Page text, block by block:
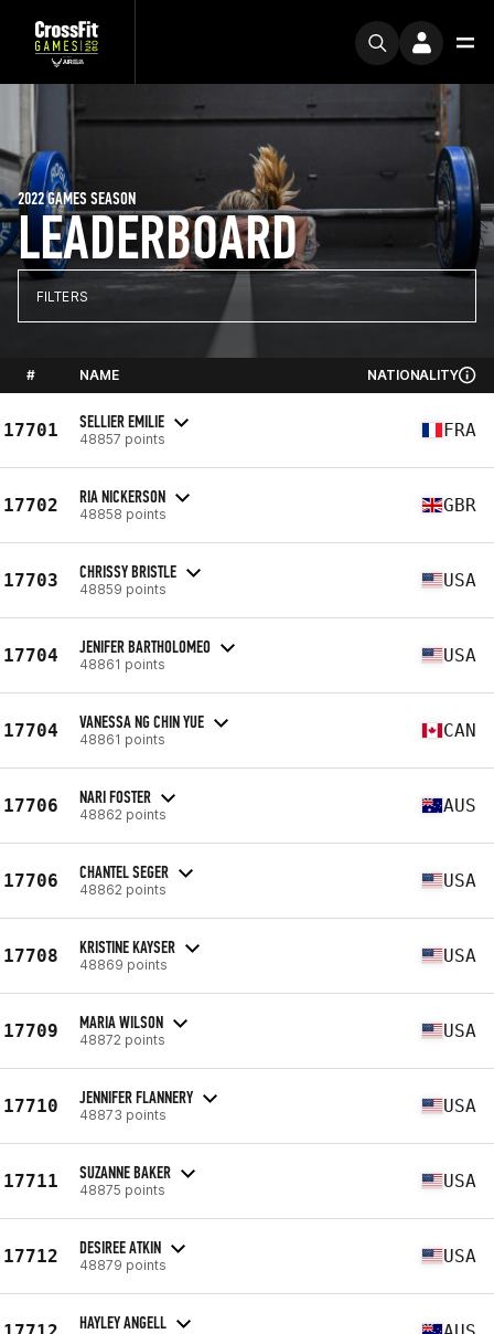
LEADERBOARD
2022 GAMES SEASON
FILTERS
# NAME NATIONALITY
17701 SELLIER EMILIE
48857 points FRA
17702 RIA NICKERSON
48858 points GBR
17703 CHRISSY BRISTLE
48859 points USA
17704 JENIFER BARTHOLOMEO
48861 points USA
17704 VANESSA NG CHIN YUE
48861 points CAN
17706 NARI FOSTER
48862 points AUS
17706 CHANTEL SEGER
48862 points USA
17708 KRISTINE KAYSER
48869 points USA
17709 MARIA WILSON
48872 points USA
17710 JENNIFER FLANNERY
48873 points USA
17711 SUZANNE BAKER
48875 points USA
17712 DESIREE ATKIN
48879 points USA
HAYLEY ANGELL